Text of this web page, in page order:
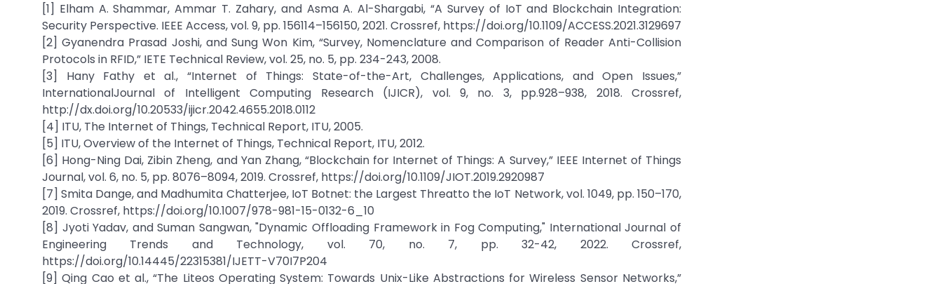
[1] Elham A. Shammar, Ammar T. Zahary, and Asma A. Al-Shargabi, “A Survey of IoT and Blockchain Integration:
Security Perspective. IEEE Access, vol. 9, pp. 156114–156150, 2021. Crossref, https://doi.org/10.1109/ACCESS.2021.3129697
[2] Gyanendra Prasad Joshi, and Sung Won Kim, “Survey, Nomenclature and Comparison of Reader Anti-Collision
Protocols in RFID,” IETE Technical Review, vol. 25, no. 5, pp. 234-243, 2008.
[3] Hany Fathy et al., “Internet of Things: State-of-the-Art, Challenges, Applications, and Open Issues,”
InternationalJournal of Intelligent Computing Research (IJICR), vol. 9, no. 3, pp.928–938, 2018. Crossref,
http://dx.doi.org/10.20533/ijicr.2042.4655.2018.0112
[4] ITU, The Internet of Things, Technical Report, ITU, 2005.
[5] ITU, Overview of the Internet of Things, Technical Report, ITU, 2012.
[6] Hong-Ning Dai, Zibin Zheng, and Yan Zhang, “Blockchain for Internet of Things: A Survey,” IEEE Internet of Things
Journal, vol. 6, no. 5, pp. 8076–8094, 2019. Crossref, https://doi.org/10.1109/JIOT.2019.2920987
[7] Smita Dange, and Madhumita Chatterjee, IoT Botnet: the Largest Threatto the IoT Network, vol. 1049, pp. 150–170,
2019. Crossref, https://doi.org/10.1007/978-981-15-0132-6_10
[8] Jyoti Yadav, and Suman Sangwan, "Dynamic Offloading Framework in Fog Computing," International Journal of
Engineering Trends and Technology, vol. 70, no. 7, pp. 32-42, 2022. Crossref,
https://doi.org/10.14445/22315381/IJETT-V70I7P204
[9] Qing Cao et al., “The Liteos Operating System: Towards Unix-Like Abstractions for Wireless Sensor Networks,”